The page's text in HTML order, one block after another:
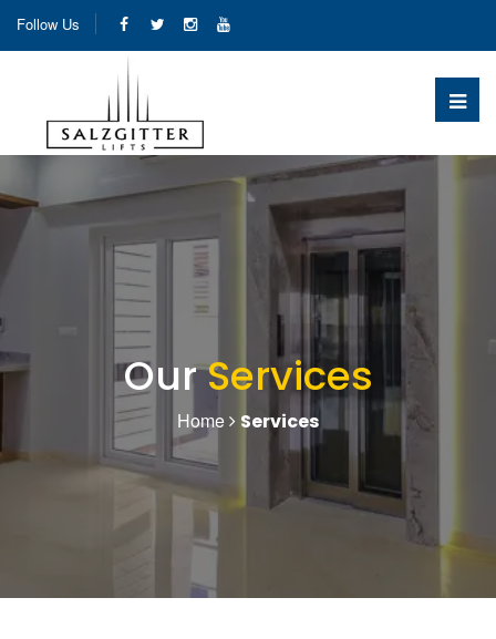
Follow Us
OurServices
Home Services